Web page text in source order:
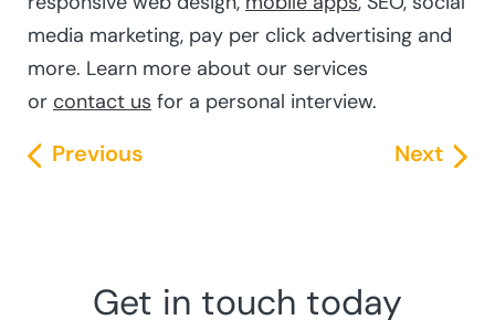
media marketing, pay per click advertising and
more. Learn more about our services
or contact us for a personal interview.
Previous Next
Get in touch today